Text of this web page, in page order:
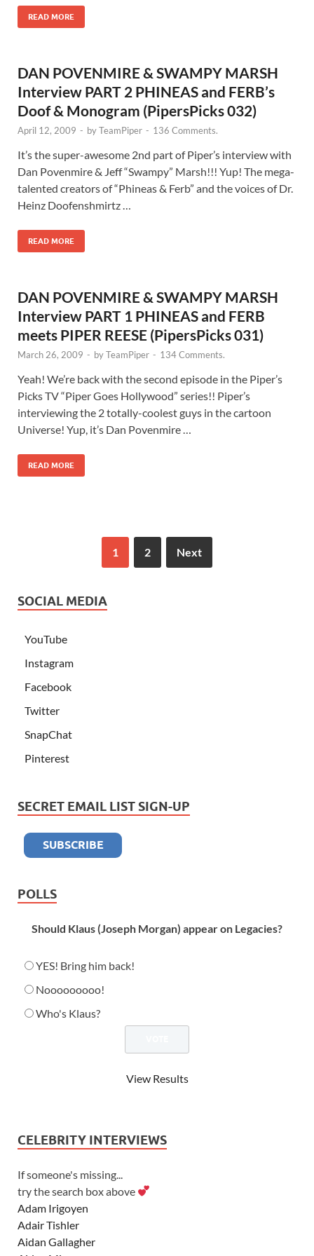
READ MORE
DAN POVENMIRE & SWAMPY MARSH
Interview PART 2 PHINEAS and FERB’s
Doof & Monogram (PipersPicks 032)
April 12, 2009 - byTeamPiper - 136 Comments.
It’s the super-awesome 2nd part of Piper’s interview with
Dan Povenmire & Jeff “Swampy” Marsh!!! Yup! The mega-
talented creators of “Phineas & Ferb” and the voices of Dr.
Heinz Doofenshmirtz …
READ MORE
DAN POVENMIRE & SWAMPY MARSH
Interview PART 1 PHINEAS and FERB
meets PIPER REESE (PipersPicks 031)
March 26, 2009 - byTeamPiper - 134 Comments.
Yeah! We’re back with the second episode in the Piper’s
Picks TV “Piper Goes Hollywood” series!! Piper’s
interviewing the 2 totally-coolest guys in the cartoon
Universe! Yup, it’s Dan Povenmire …
READ MORE
1 2 Next
SOCIAL MEDIA
YouTube
Instagram
Facebook
Twitter
SnapChat
Pinterest
SECRET EMAIL LIST SIGN-UP
POLLS
Should Klaus (Joseph Morgan) appear on Legacies?
YES! Bring him back!
Nooooooooo!
Who's Klaus?
View Results
CELEBRITY INTERVIEWS
If someone's missing...
try the search box above
Adam Irigoyen
Adair Tishler
Aidan Gallagher